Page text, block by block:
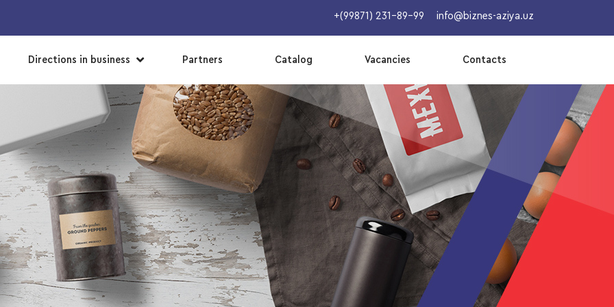
+(99871) 231-89-99 info@biznes-aziya.uz
Directions in business ▼ Partners Catalog Vacancies Contacts